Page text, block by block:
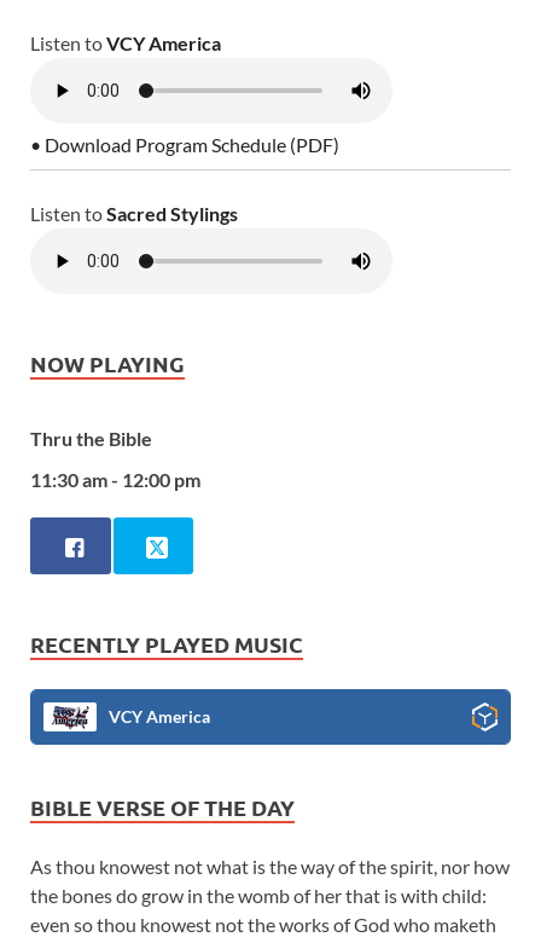
Listen toVCY America
• Download Program Schedule (PDF)
Listen toSacred Stylings
NOW PLAYING
Thru the Bible
11:30 am - 12:00 pm
RECENTLY PLAYED MUSIC
VCY America
BIBLE VERSE OF THE DAY
As thou knowest not what is the way of the spirit, nor how
the bones do grow in the womb of her that is with child:
even so thou knowest not the works of God who maketh